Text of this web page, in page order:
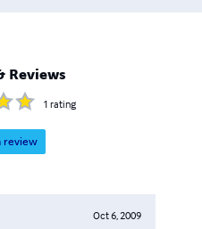
Reviews
1 rating
review
Oct 6, 2009